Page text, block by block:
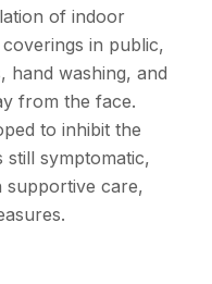
of indoor
in public,
hand washing, and
from the face.
to inhibit the
symptomatic,
supportive care,